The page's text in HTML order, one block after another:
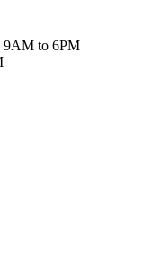
9AM to 6PM